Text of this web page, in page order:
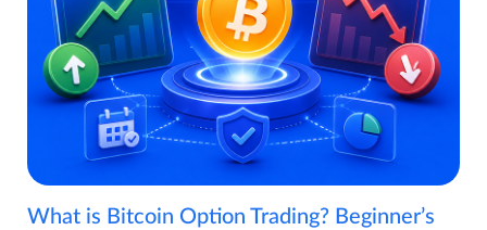
What is Bitcoin Option Trading? Beginner’s